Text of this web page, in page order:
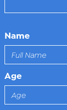
Name
Age